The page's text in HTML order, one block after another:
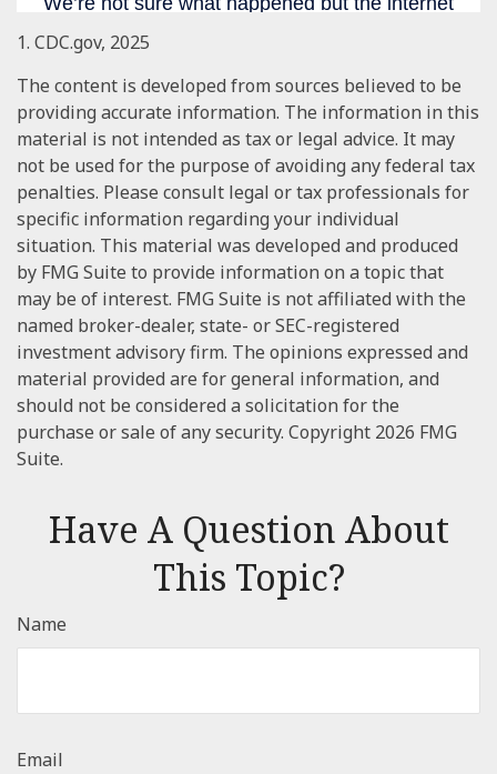
1. CDC.gov, 2025
The content is developed from sources believed to be
providing accurate information. The information in this
material is not intended as tax or legal advice. It may
not be used for the purpose of avoiding any federal tax
penalties. Please consult legal or tax professionals for
specific information regarding your individual
situation. This material was developed and produced
by FMG Suite to provide information on a topic that
may be of interest. FMG Suite is not affiliated with the
named broker-dealer, state- or SEC-registered
investment advisory firm. The opinions expressed and
material provided are for general information, and
should not be considered a solicitation for the
purchase or sale of any security. Copyright 2026 FMG
Suite.
Have A Question About
This Topic?
Name
Email